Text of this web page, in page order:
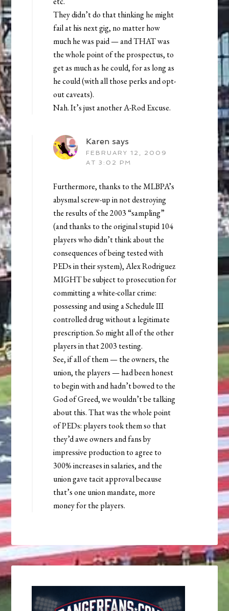
They didn’t do that thinking he might
fail at his next gig, no matter how
much he was paid — and THAT was
the whole point of the prospectus, to
get as much as he could, for as long as
he could (with all those perks and opt-
out caveats).
Nah. It’s just another A-Rod Excuse.
Karen says
FEBRUARY 12, 2009
AT 3:02 PM
Furthermore, thanks to the MLBPA’s
abysmal screw-up in not destroying
the results of the 2003 “sampling”
(and thanks to the original stupid 104
players who didn’t think about the
consequences of being tested with
PEDs in their system), Alex Rodriguez
MIGHT be subject to prosecution for
committing a white-collar crime:
possessing and using a Schedule III
controlled drug without a legitimate
prescription. So might all of the other
players in that 2003 testing.
See, if all of them — the owners, the
union, the players — had been honest
to begin with and hadn’t bowed to the
God of Greed, we wouldn’t be talking
about this. That was the whole point
of PEDs: players took them so that
they’d awe owners and fans by
impressive production to agree to
300% increases in salaries, and the
union gave tacit approval because
that’s one union mandate, more
money for the players.